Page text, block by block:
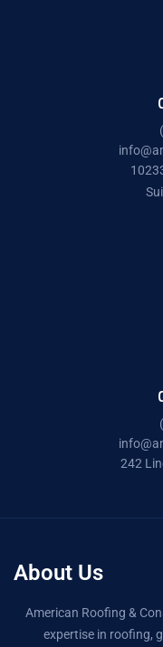
242
About Us
American Roofing &
expertise in roofing,